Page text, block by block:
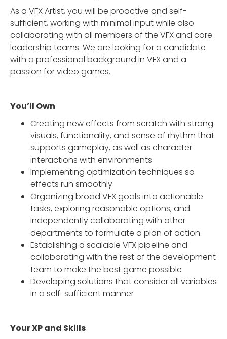
As a VFX Artist, you will be proactive and self-
sufficient, working with minimal input while also
collaborating with all members of the VFX and core
leadership teams. We are looking for a candidate
with a professional background in VFX and a
passion for video games.
You’ll Own
Creating new effects from scratch with strong
visuals, functionality, and sense of rhythm that
supports gameplay, as well as character
interactions with environments
Implementing optimization techniques so
effects run smoothly
Organizing broad VFX goals into actionable
tasks, exploring reasonable options, and
independently collaborating with other
departments to formulate a plan of action
Establishing a scalable VFX pipeline and
collaborating with the rest of the development
team to make the best game possible
Developing solutions that consider all variables
in a self-sufficient manner
Your XP and Skills